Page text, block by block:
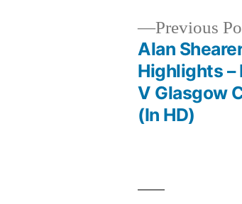
navigation
Previous
Alan
Highlights
V Glasgow
(In HD)